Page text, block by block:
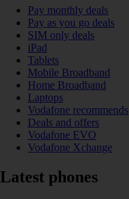
Pay monthly deals
Pay as you go deals
SIM only deals
iPad
Tablets
Mobile Broadband
Home Broadband
Laptops
Vodafone recommends
Deals and offers
Vodafone EVO
Vodafone Xchange
Latest phones